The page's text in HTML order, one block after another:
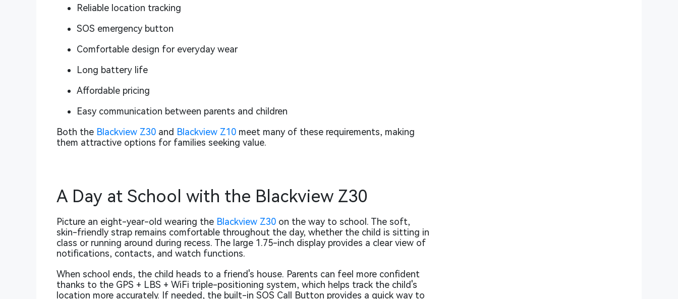
Reliable location tracking
SOS emergency button
Comfortable design for everyday wear
Long battery life
Affordable pricing
Easy communication between parents and children
Both the Blackview Z30 and Blackview Z10 meet many of these requirements, making
them attractive options for families seeking value.
A Day at School with the Blackview Z30
Picture an eight-year-old wearing the Blackview Z30 on the way to school. The soft,
skin-friendly strap remains comfortable throughout the day, whether the child is sitting in
class or running around during recess. The large 1.75-inch display provides a clear view of
notifications, contacts, and watch functions.
When school ends, the child heads to a friend's house. Parents can feel more confident
thanks to the GPS + LBS + WiFi triple-positioning system, which helps track the child's
location more accurately. If needed, the built-in SOS Call Button provides a quick way to